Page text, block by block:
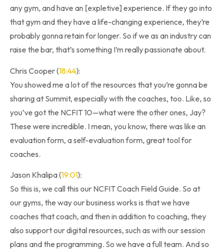
any gym, and have an [expletive] experience. If they go into
that gym and they have a life-changing experience, they’re
probably gonna retain for longer. So if we as an industry can
raise the bar, that’s something I’m really passionate about.
Chris Cooper (18:44):
You showed me a lot of the resources that you’re gonna be
sharing at Summit, especially with the coaches, too. Like, so
you’ve got the NCFIT 10—what were the other ones, Jay?
These were incredible. I mean, you know, there was like an
evaluation form, a self-evaluation form, great tool for
coaches.
Jason Khalipa (19:01):
So this is, we call this our NCFIT Coach Field Guide. So at
our gyms, the way our business works is that we have
coaches that coach, and then in addition to coaching, they
also support our digital resources, such as with our session
plans and the programming. So we have a full team. And so